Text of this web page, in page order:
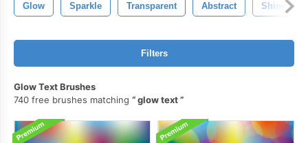
Glow Sparkle Transparent Abstract Shine
Filters
Glow Text Brushes
740 free brushes matching
glow text